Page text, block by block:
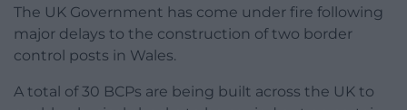
The UK Government has come under fire following
major delays to the construction of two border
control posts in Wales.
A total of 30 BCPs are being built across the UK to